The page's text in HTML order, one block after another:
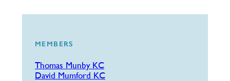
MEMBERS
Thomas Munby KC
David Mumford KC